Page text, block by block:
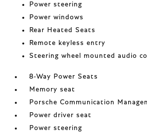
Power steering
Power windows
Rear Heated Seats
Remote keyless entry
Steering wheel mounted audio
8-Way Power Seats
Memory seat
Porsche Communication
Power driver seat
Power steering